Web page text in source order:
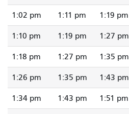
1:02 pm 1:11 pm 1:19 pm
1:10 pm 1:19 pm 1:27 pm
1:18 pm 1:27 pm 1:35 pm
1:26 pm 1:35 pm 1:43 pm
1:34 pm 1:43 pm 1:51 pm